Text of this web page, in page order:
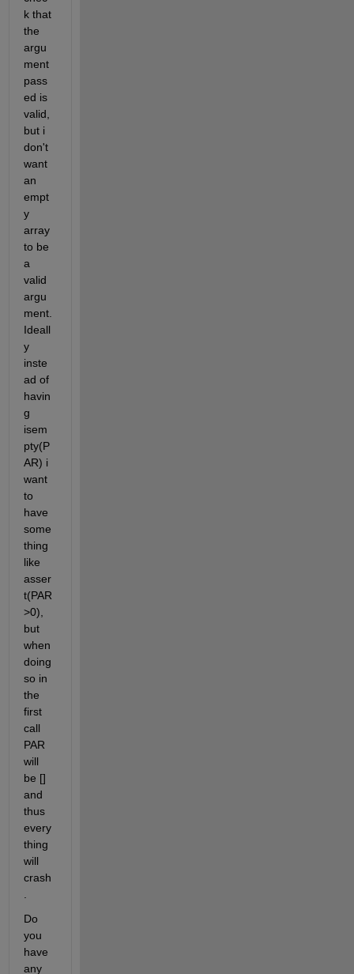
k that
the
argu
ment
pass
ed is
valid,
but i
don't
want
an
empt
y
array
to be
a
valid
argu
ment.
Ideall
y
inste
ad of
havin
g
isem
pty(P
AR) i
want
to
have
some
thing
like
asser
t(PAR
>0),
but
when
doing
so in
the
first
call
PAR
will
be []
and
thus
every
thing
will
crash
Do
you
have
any